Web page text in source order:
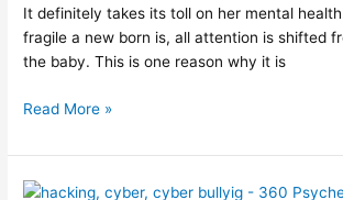
It definitely takes its toll on her mental
fragile a new born is, all attention is shifted
the baby. This is one reason why it is
Read More »
The